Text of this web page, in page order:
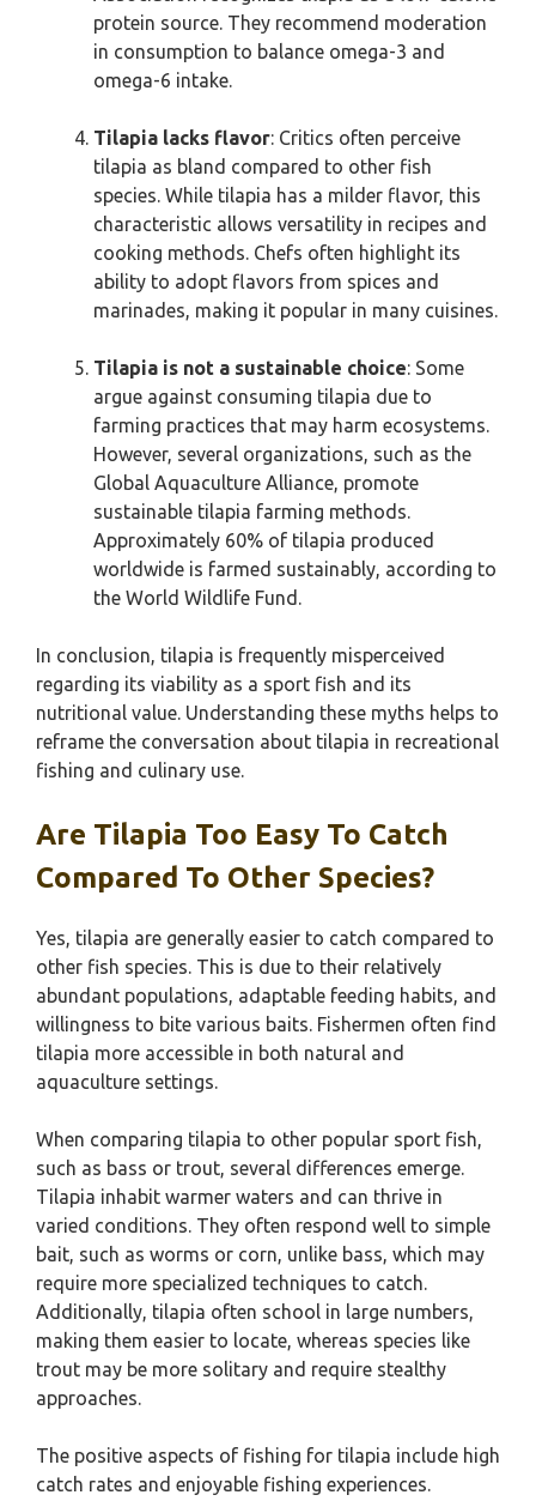
protein source. They recommend moderation
in consumption to balance omega-3 and
omega-6 intake.
Tilapia lacks flavor: Critics often perceive
tilapia as bland compared to other fish
species. While tilapia has a milder flavor, this
characteristic allows versatility in recipes and
cooking methods. Chefs often highlight its
ability to adopt flavors from spices and
marinades, making it popular in many cuisines.
Tilapia is not a sustainable choice: Some
argue against consuming tilapia due to
farming practices that may harm ecosystems.
However, several organizations, such as the
Global Aquaculture Alliance, promote
sustainable tilapia farming methods.
Approximately 60% of tilapia produced
worldwide is farmed sustainably, according to
the World Wildlife Fund.
In conclusion, tilapia is frequently misperceived
regarding its viability as a sport fish and its
nutritional value. Understanding these myths helps to
reframe the conversation about tilapia in recreational
fishing and culinary use.
Are Tilapia Too Easy To Catch
Compared To Other Species?
Yes, tilapia are generally easier to catch compared to
other fish species. This is due to their relatively
abundant populations, adaptable feeding habits, and
willingness to bite various baits. Fishermen often find
tilapia more accessible in both natural and
aquaculture settings.
When comparing tilapia to other popular sport fish,
such as bass or trout, several differences emerge.
Tilapia inhabit warmer waters and can thrive in
varied conditions. They often respond well to simple
bait, such as worms or corn, unlike bass, which may
require more specialized techniques to catch.
Additionally, tilapia often school in large numbers,
making them easier to locate, whereas species like
trout may be more solitary and require stealthy
approaches.
The positive aspects of fishing for tilapia include high
catch rates and enjoyable fishing experiences.